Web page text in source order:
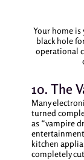
Your home is
black hole
operational
10. The
Many
turned
as “vampire
kitchen
completely